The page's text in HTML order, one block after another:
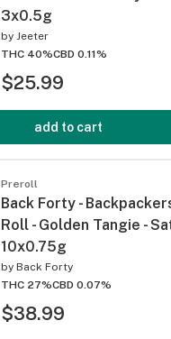
3x0.5g
by Jeeter
THC 40%CBD 0.11%
$25.99
add to cart
Preroll
Back Forty -
Roll - Golden Tangie -
10x0.75g
by Back Forty
THC 27%CBD 0.07%
$38.99